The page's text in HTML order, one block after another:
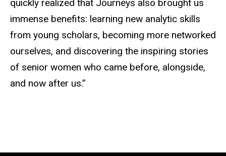
quickly realized that Journeys also brought us
immense benefits: learning new analytic skills
from young scholars, becoming more networked
ourselves, and discovering the inspiring stories
of senior women who came before, alongside,
and now after us.”